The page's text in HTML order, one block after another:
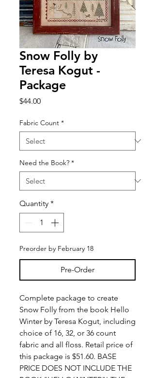
Snow Folly by
Teresa Kogut -
Package
$44.00Price
Fabric Count *
Need the Book? *
Quantity *
Preorder by February 18
Pre-Order
Complete package to create
Snow Folly from the book Hello
Winter by Teresa Kogut, including
choice of 16, 32, or 36 count
fabric and all floss. Retail price of
this package is $51.60. BASE
PRICE DOES NOT INCLUDE THE